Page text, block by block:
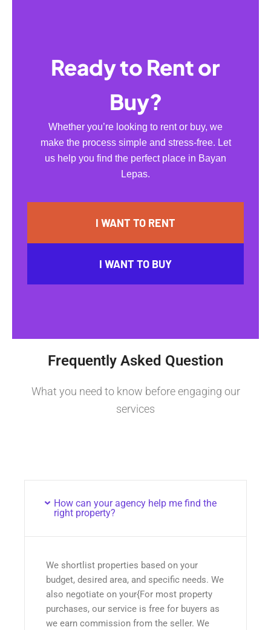
Ready to Rent or
Buy?
Whether you’re looking to rent or buy, we
make the process simple and stress-free. Let
us help you find the perfect place in Bayan
Lepas.
I WANT TO RENT
I WANT TO BUY
Frequently Asked Question
What you need to know before engaging our
services
How can your agency help me find the
right property?
We shortlist properties based on your
budget, desired area, and specific needs. We
also negotiate on your{For most property
purchases, our service is free for buyers as
we earn commission from the seller. We